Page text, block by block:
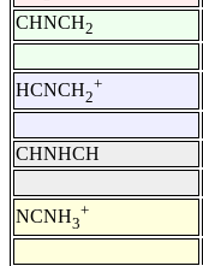
CHNCH2
HCNCH2
+
CHNHCH
NCNH3
+